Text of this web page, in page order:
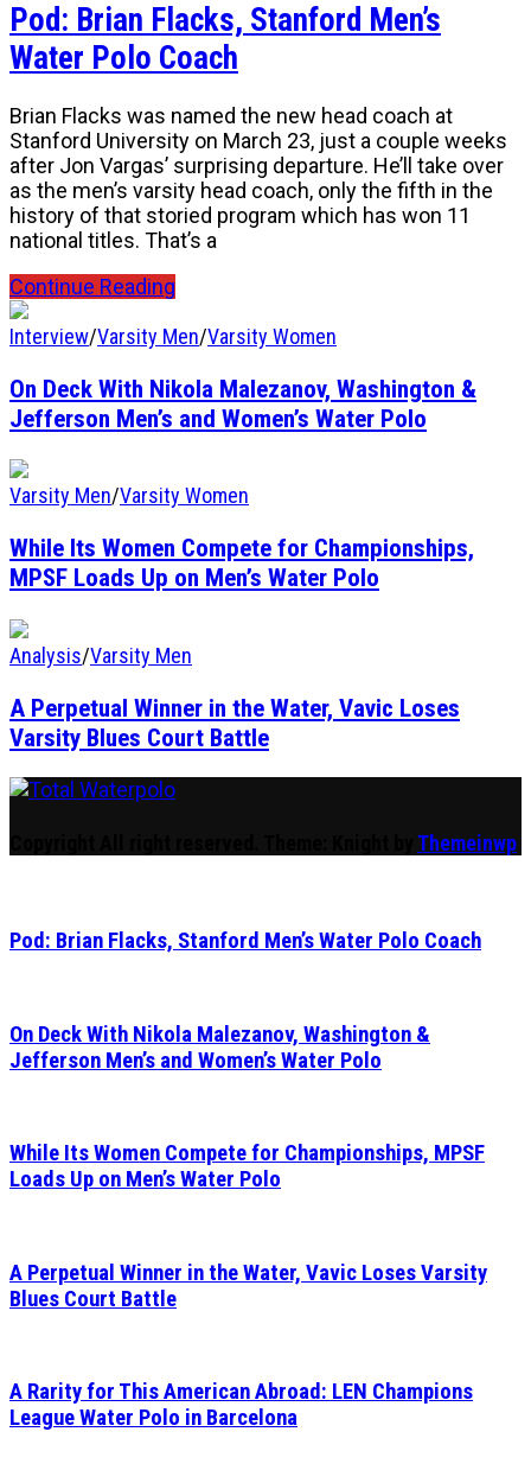
Pod: Brian Flacks, Stanford Men’s
Water Polo Coach
Brian Flacks was named the new head coach at
Stanford University on March 23, just a couple weeks
after Jon Vargas’ surprising departure. He’ll take over
as the men’s varsity head coach, only the fifth in the
history of that storied program which has won 11
national titles. That’s a
Continue Reading
Interview/Varsity Men/Varsity Women
On Deck With Nikola Malezanov, Washington &
Jefferson Men’s and Women’s Water Polo
Varsity Men/Varsity Women
While Its Women Compete for Championships,
MPSF Loads Up on Men’s Water Polo
Analysis/Varsity Men
A Perpetual Winner in the Water, Vavic Loses
Varsity Blues Court Battle
Themeinwp
Pod: Brian Flacks, Stanford Men’s Water Polo Coach
On Deck With Nikola Malezanov, Washington &
Jefferson Men’s and Women’s Water Polo
While Its Women Compete for Championships, MPSF
Loads Up on Men’s Water Polo
A Perpetual Winner in the Water, Vavic Loses Varsity
Blues Court Battle
A Rarity for This American Abroad: LEN Champions
League Water Polo in Barcelona